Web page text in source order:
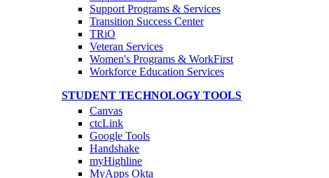
Support Programs & Services
Transition Success Center
TRiO
Veteran Services
Women's Programs & WorkFirst
Workforce Education Services
STUDENT TECHNOLOGY TOOLS
Canvas
ctcLink
Google Tools
Handshake
myHighline
MyApps Okta